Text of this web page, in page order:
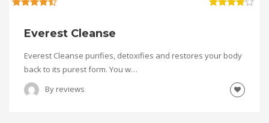
Everest Cleanse
Everest Cleanse purifies, detoxifies and restores your body
back to its purest form. You w…
By reviews